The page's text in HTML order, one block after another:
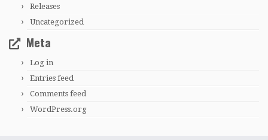
Releases
Uncategorized
Meta
Log in
Entries feed
Comments feed
WordPress.org